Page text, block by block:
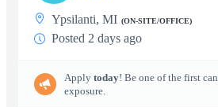
Ypsilanti, MI (ON-SITE/OFFICE)
Posted 2 days ago
Apply today! Be one of the first
exposure.